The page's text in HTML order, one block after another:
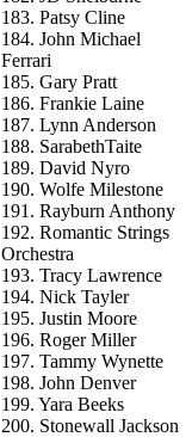
183. Patsy Cline
184. John Michael
Ferrari
185. Gary Pratt
186. Frankie Laine
187. Lynn Anderson
188. SarabethTaite
189. David Nyro
190. Wolfe Milestone
191. Rayburn Anthony
192. Romantic Strings
Orchestra
193. Tracy Lawrence
194. Nick Tayler
195. Justin Moore
196. Roger Miller
197. Tammy Wynette
198. John Denver
199. Yara Beeks
200. Stonewall Jackson